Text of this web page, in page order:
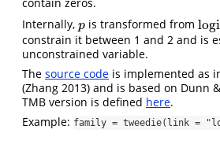
Internally, p
pis transformed from logi
logit
constrain it between 1 and 2 and is
unconstrained variable.
The source code is implemented as
(Zhang 2013) and is based on Dunn
TMB version is defined here.
Example: family = tweedie(link =